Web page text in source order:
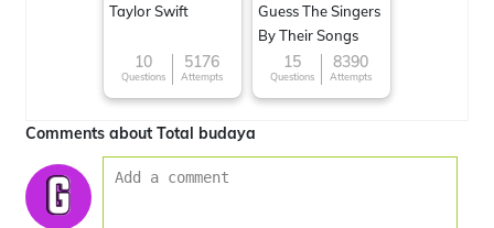
Taylor Swift
10
Questions
5176
Attempts
Guess The Singers
By Their Songs
15
Questions
8390
Attempts
Comments about Total budaya